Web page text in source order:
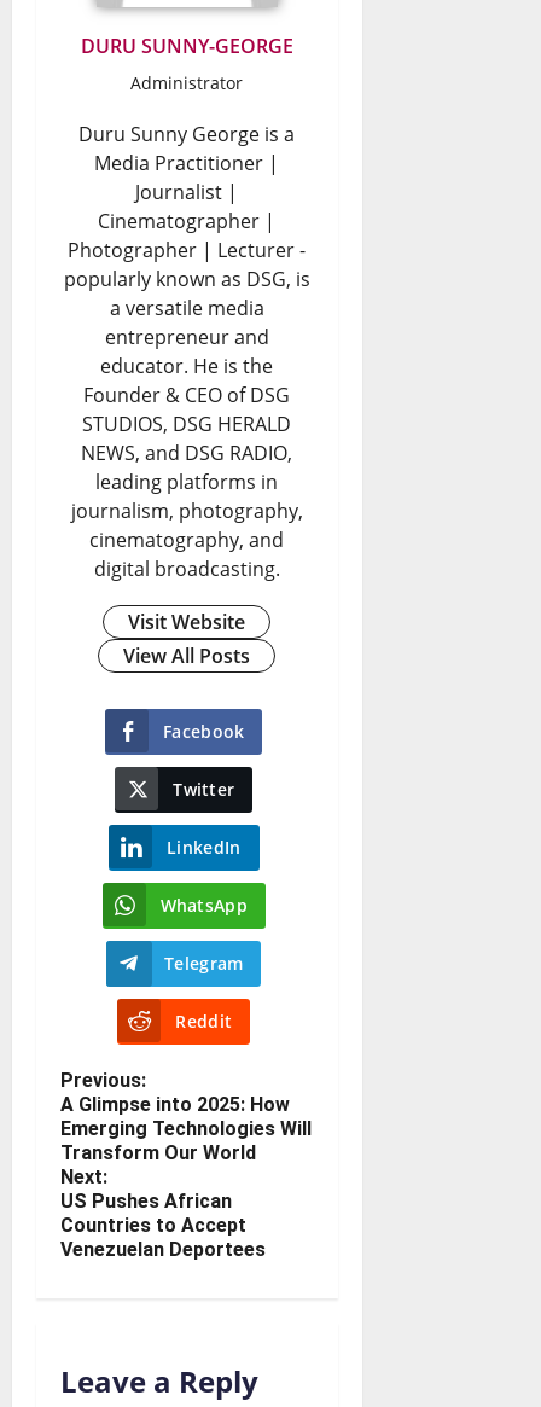
DURU SUNNY-GEORGE
Administrator
Duru Sunny George is a
Media Practitioner |
Journalist |
Cinematographer |
Photographer | Lecturer -
popularly known as DSG, is
a versatile media
entrepreneur and
educator. He is the
Founder & CEO of DSG
STUDIOS, DSG HERALD
NEWS, and DSG RADIO,
leading platforms in
journalism, photography,
cinematography, and
digital broadcasting.
Visit Website
View All Posts
Facebook
Twitter
LinkedIn
WhatsApp
Telegram
Reddit
Previous:
A Glimpse into 2025: How
Emerging Technologies Will
Transform Our World
Next:
US Pushes African
Countries to Accept
Venezuelan Deportees
Leave a Reply